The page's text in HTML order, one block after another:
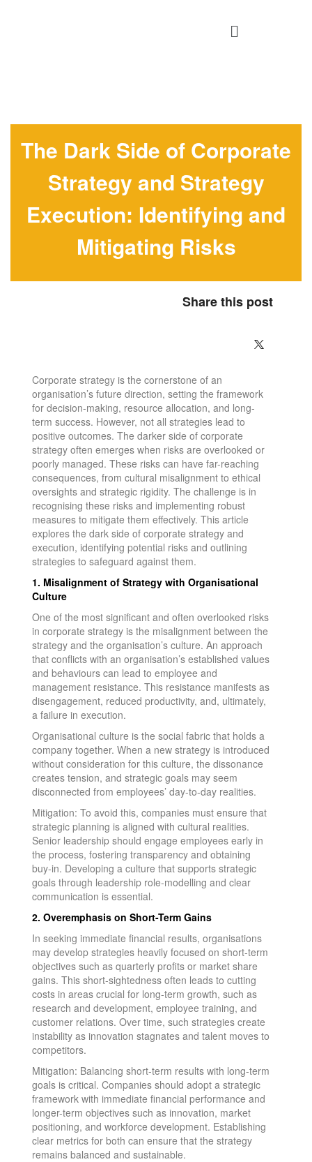
The Dark Side of Corporate
Strategy and Strategy
Execution: Identifying and
Mitigating Risks
Share this post
Corporate strategy is the cornerstone of an
organisation’s future direction, setting the framework
for decision-making, resource allocation, and long-
term success. However, not all strategies lead to
positive outcomes. The darker side of corporate
strategy often emerges when risks are overlooked or
poorly managed. These risks can have far-reaching
consequences, from cultural misalignment to ethical
oversights and strategic rigidity. The challenge is in
recognising these risks and implementing robust
measures to mitigate them effectively. This article
explores the dark side of corporate strategy and
execution, identifying potential risks and outlining
strategies to safeguard against them.
1. Misalignment of Strategy with Organisational
Culture
One of the most significant and often overlooked risks
in corporate strategy is the misalignment between the
strategy and the organisation’s culture. An approach
that conflicts with an organisation’s established values
and behaviours can lead to employee and
management resistance. This resistance manifests as
disengagement, reduced productivity, and, ultimately,
a failure in execution.
Organisational culture is the social fabric that holds a
company together. When a new strategy is introduced
without consideration for this culture, the dissonance
creates tension, and strategic goals may seem
disconnected from employees’ day-to-day realities.
Mitigation: To avoid this, companies must ensure that
strategic planning is aligned with cultural realities.
Senior leadership should engage employees early in
the process, fostering transparency and obtaining
buy-in. Developing a culture that supports strategic
goals through leadership role-modelling and clear
communication is essential.
2. Overemphasis on Short-Term Gains
In seeking immediate financial results, organisations
may develop strategies heavily focused on short-term
objectives such as quarterly profits or market share
gains. This short-sightedness often leads to cutting
costs in areas crucial for long-term growth, such as
research and development, employee training, and
customer relations. Over time, such strategies create
instability as innovation stagnates and talent moves to
competitors.
Mitigation: Balancing short-term results with long-term
goals is critical. Companies should adopt a strategic
framework with immediate financial performance and
longer-term objectives such as innovation, market
positioning, and workforce development. Establishing
clear metrics for both can ensure that the strategy
remains balanced and sustainable.